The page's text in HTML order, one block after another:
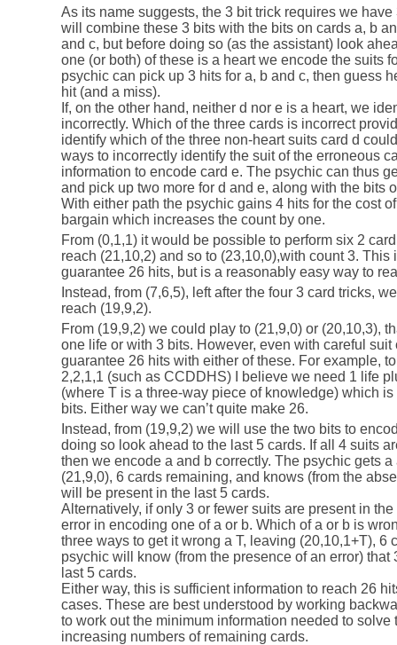
As its name suggests, the 3 bit trick requires we
will combine these 3 bits with the bits on cards a, b
and c, but before doing so (as the assistant) look
one (or both) of these is a heart we encode the suits
psychic can pick up 3 hits for a, b and c, then guess
hit (and a miss).
If, on the other hand, neither d nor e is a heart, we
incorrectly. Which of the three cards is incorrect
identify which of the three non-heart suits card d
ways to incorrectly identify the suit of the erroneous
information to encode card e. The psychic can thus
and pick up two more for d and e, along with the bits
With either path the psychic gains 4 hits for the cost
bargain which increases the count by one.
From (0,1,1) it would be possible to perform six 2
reach (21,10,2) and so to (23,10,0),with count 3. This
guarantee 26 hits, but is a reasonably easy way to
Instead, from (7,6,5), left after the four 3 card tricks,
reach (19,9,2).
From (19,9,2) we could play to (21,9,0) or (20,10,3),
one life or with 3 bits. However, even with careful
guarantee 26 hits with either of these. For example,
2,2,1,1 (such as CCDDHS) I believe we need 1 life
(where T is a three-way piece of knowledge) which
bits. Either way we can’t quite make 26.
Instead, from (19,9,2) we will use the two bits to
doing so look ahead to the last 5 cards. If all 4 suits
then we encode a and b correctly. The psychic gets
(21,9,0), 6 cards remaining, and knows (from the
will be present in the last 5 cards.
Alternatively, if only 3 or fewer suits are present in
error in encoding one of a or b. Which of a or b is
three ways to get it wrong a T, leaving (20,10,1+T), 6
psychic will know (from the presence of an error)
last 5 cards.
Either way, this is sufficient information to reach 26
cases. These are best understood by working
to work out the minimum information needed to
increasing numbers of remaining cards.